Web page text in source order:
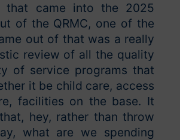
that came into the 2025
of the QRMC, one of the
out of that was a really
review of all the quality
of service programs that
it be child care, access
facilities on the base. It
hey, rather than throw
what are we spending